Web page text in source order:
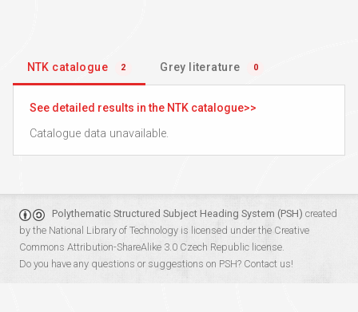
NTK catalogue 2 Grey literature 0
See detailed results in the NTK catalogue
Catalogue data unavailable.
Polythematic Structured Subject Heading System (PSH) created
by the National Library of Technology is licensed under the Creative
Commons Attribution-ShareAlike 3.0 Czech Republic license.
Do you have any questions or suggestions on PSH? Contact us!